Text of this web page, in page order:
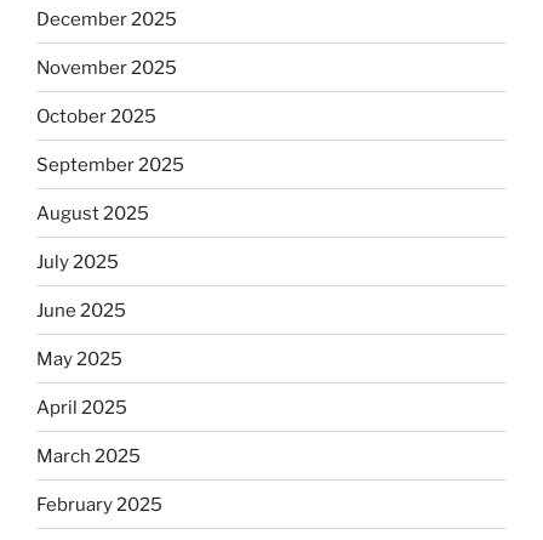
December 2025
November 2025
October 2025
September 2025
August 2025
July 2025
June 2025
May 2025
April 2025
March 2025
February 2025